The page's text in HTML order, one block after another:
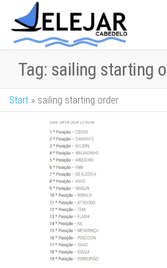
Tag: sailing starting
Start » sailing starting order